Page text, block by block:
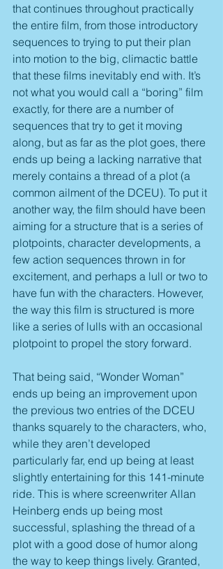
that continues throughout practically
the entire film, from those introductory
sequences to trying to put their plan
into motion to the big, climactic battle
that these films inevitably end with. It’s
not what you would call a “boring” film
exactly, for there are a number of
sequences that try to get it moving
along, but as far as the plot goes, there
ends up being a lacking narrative that
merely contains a thread of a plot (a
common ailment of the DCEU). To put it
another way, the film should have been
aiming for a structure that is a series of
plotpoints, character developments, a
few action sequences thrown in for
excitement, and perhaps a lull or two to
have fun with the characters. However,
the way this film is structured is more
like a series of lulls with an occasional
plotpoint to propel the story forward.
That being said, “Wonder Woman”
ends up being an improvement upon
the previous two entries of the DCEU
thanks squarely to the characters, who,
while they aren’t developed
particularly far, end up being at least
slightly entertaining for this 141-minute
ride. This is where screenwriter Allan
Heinberg ends up being most
successful, splashing the thread of a
plot with a good dose of humor along
the way to keep things lively. Granted,